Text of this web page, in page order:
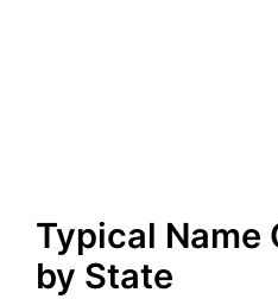
Typical Name
by State